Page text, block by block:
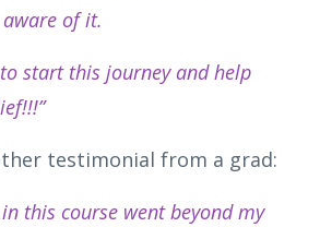
of it.
start this journey and help
testimonial from a grad:
this course went beyond my